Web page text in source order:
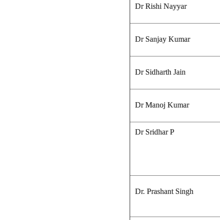
Dr Rishi Nayyar
Dr Sanjay Kumar
Dr Sidharth Jain
Dr Manoj Kumar
Dr Sridhar P
Dr. Prashant Singh